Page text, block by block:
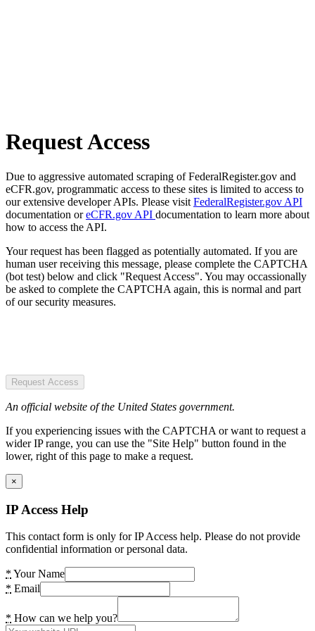
Request Access
Due to aggressive automated scraping of FederalRegister.gov and
eCFR.gov, programmatic access to these sites is limited to access to
our extensive developer APIs. Please visit FederalRegister.gov API
documentation oreCFR.gov API documentation to learn more about
how to access the API.
Your request has been flagged as potentially automated. If you are
human user receiving this message, please complete the CAPTCHA
(bot test) below and click "Request Access". You may occassionally
be asked to complete the CAPTCHA again, this is normal and part
of our security measures.
Request Access
An official website of the United States government.
If you experiencing issues with the CAPTCHA or want to request a
wider IP range, you can use the "Site Help" button found in the
lower, right of this page to make a request.
×
IP Access Help
This contact form is only for IP Access help. Please do not provide
confidential information or personal data.
* Your Name
* Email
* How can we help you?